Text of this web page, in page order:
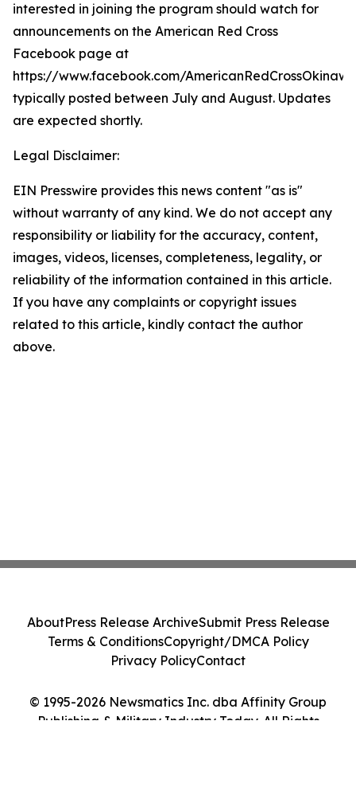
interested in joining the program should watch for
announcements on the American Red Cross
Facebook page at
https://www.facebook.com/
typically posted between July and August. Updates
are expected shortly.
Legal Disclaimer:
EIN Presswire provides this news content "as is"
without warranty of any kind. We do not accept any
responsibility or liability for the accuracy, content,
images, videos, licenses, completeness, legality, or
reliability of the information contained in this article.
If you have any complaints or copyright issues
related to this article, kindly contact the author
above.
© 1995-2026 Newsmatics Inc. dba Affinity Group
Publishing & Military Industry Today. All Rights
AboutPress Release ArchiveSubmit Press Release
Terms & ConditionsCopyright/DMCA Policy
Privacy PolicyContact